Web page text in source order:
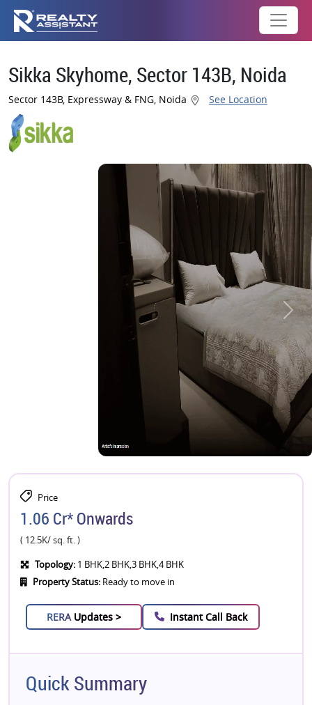
Sikka Skyhome, Sector 143B, Noida
Sector 143B, Expressway & FNG, Noida See Location
Price
1.06 Cr* Onwards
( 12.5K/ sq. ft. )
Topology: 1 BHK,2 BHK,3 BHK,4 BHK
Property Status: Ready to move in
RERA Updates > Instant Call Back
Quick Summary